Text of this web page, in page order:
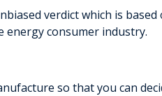
verdict which is
energy consumer industry.
so that you can